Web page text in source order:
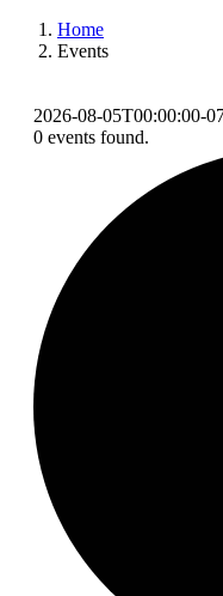
Home
Events
2026-08-05T00:00:00-
0 events found.